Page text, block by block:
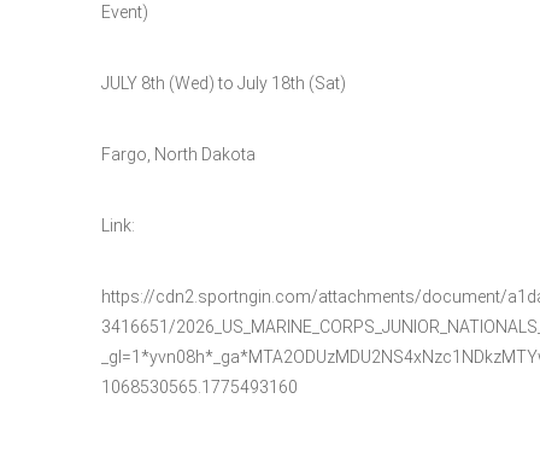
Event)
JULY 8th (Wed) to July 18th (Sat)
Fargo, North Dakota
Link:
https://cdn2.sportngin.com/attachments/document/
3416651/
1068530565.1775493160